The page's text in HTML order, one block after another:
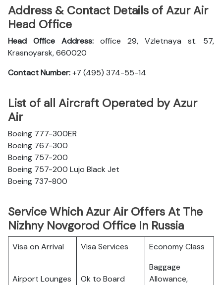
Address & Contact Details of Azur Air
Head Office
Head Office Address: office 29, Vzletnaya st. 57,
Krasnoyarsk, 660020
Contact Number:+7 (495) 374-55-14
List of all Aircraft Operated by Azur
Air
Boeing 777-300ER
Boeing 767-300
Boeing 757-200
Boeing 757-200 Lujo Black Jet
Boeing 737-800
Service Which Azur Air Offers At The
Nizhny Novgorod Office In Russia
Visa on Arrival Visa Services Economy Class
Airport Lounges Ok to Board
Baggage
Allowance,